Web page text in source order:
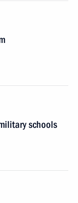
schools